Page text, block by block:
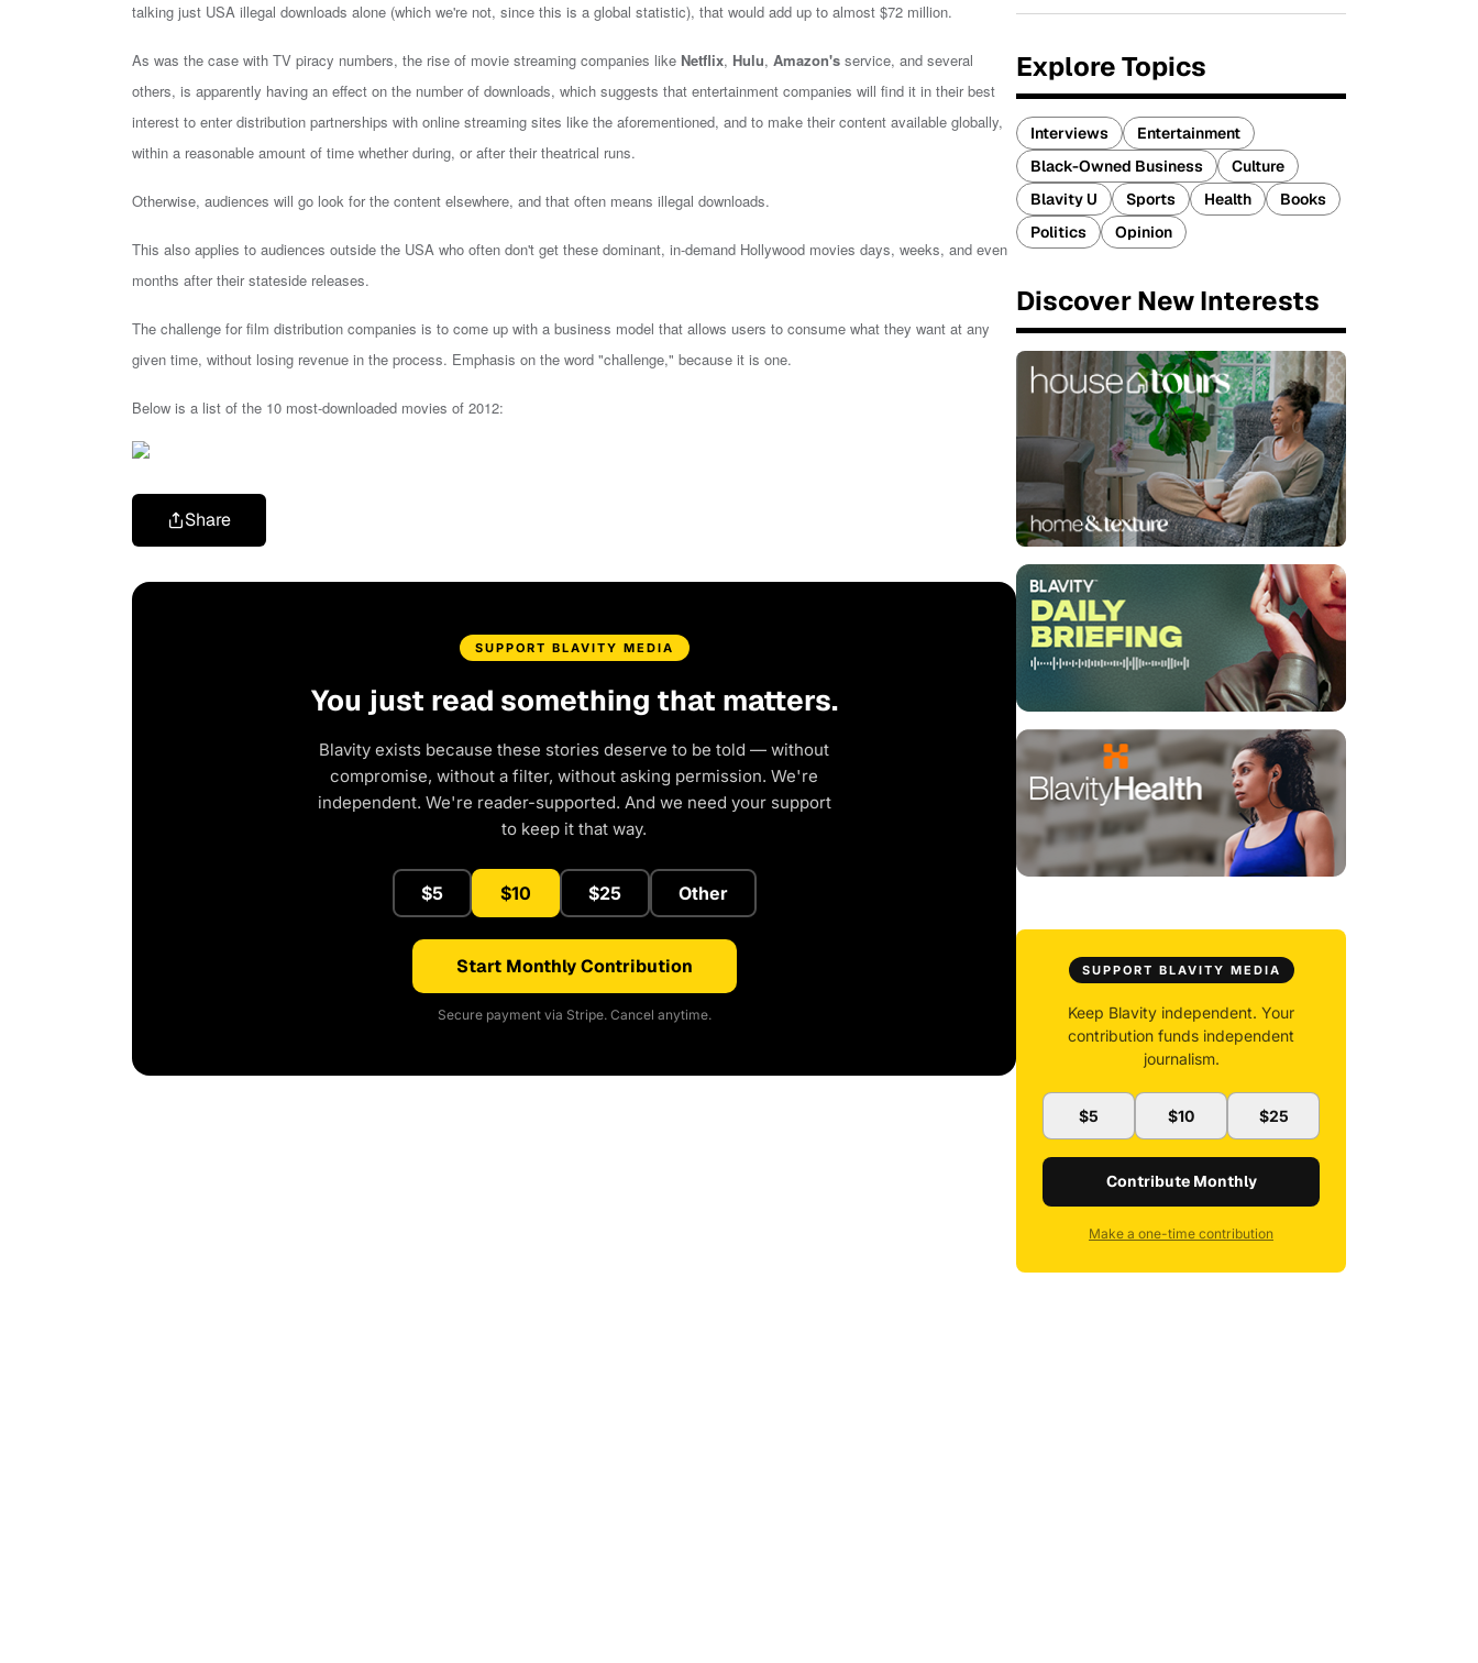
talking just USA illegal downloads alone (which we're not, since this is a global statistic), that would add up to almost $72 million.
As was the case with TV piracy numbers, the rise of movie streaming companies like Netflix, Hulu, Amazon's service, and several
others, is apparently having an effect on the number of downloads, which suggests that entertainment companies will find it in their best
interest to enter distribution partnerships with online streaming sites like the aforementioned, and to make their content available globally,
within a reasonable amount of time whether during, or after their theatrical runs.
Otherwise, audiences will go look for the content elsewhere, and that often means illegal downloads.
This also applies to audiences outside the USA who often don't get these dominant, in-demand Hollywood movies days, weeks, and even
months after their stateside releases.
The challenge for film distribution companies is to come up with a business model that allows users to consume what they want at any
given time, without losing revenue in the process. Emphasis on the word "challenge," because it is one.
Below is a list of the 10 most-downloaded movies of 2012:
Share
SUPPORT BLAVITY MEDIA
You just read something that matters.
Blavity exists because these stories deserve to be told — without
compromise, without a filter, without asking permission. We're
independent. We're reader-supported. And we need your support
to keep it that way.
$5 $10 $25 Other
Start Monthly Contribution
Secure payment via Stripe. Cancel anytime.
Explore Topics
Interviews
Entertainment
Black-Owned Business
Culture
Blavity U
Sports Health
Books
Politics
Opinion
Discover New Interests
SUPPORT BLAVITY MEDIA
Keep Blavity independent. Your
contribution funds independent
journalism.
$5 $10 $25
Contribute Monthly
Make a one-time contribution